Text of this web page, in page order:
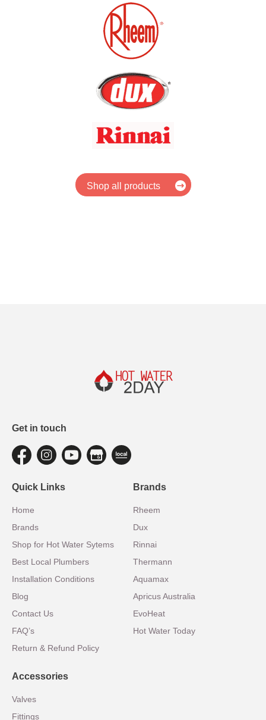
Shop all products
Get in touch
Quick Links
Home
Brands
Shop for Hot Water Sytems
Best Local Plumbers
Installation Conditions
Blog
Contact Us
FAQ’s
Return & Refund Policy
Brands
Rheem
Dux
Rinnai
Thermann
Aquamax
Apricus Australia
EvoHeat
Hot Water Today
Accessories
Valves
Fittings